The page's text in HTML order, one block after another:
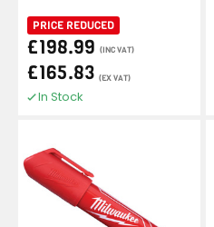
PRICE REDUCED
£198.99 (INC VAT)
£165.83 (EX VAT)
In Stock